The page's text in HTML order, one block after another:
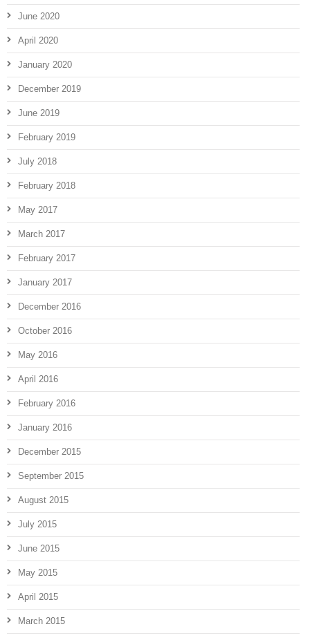
June 2020
April 2020
January 2020
December 2019
June 2019
February 2019
July 2018
February 2018
May 2017
March 2017
February 2017
January 2017
December 2016
October 2016
May 2016
April 2016
February 2016
January 2016
December 2015
September 2015
August 2015
July 2015
June 2015
May 2015
April 2015
March 2015